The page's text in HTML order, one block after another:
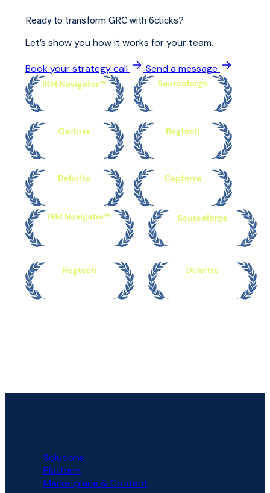
Ready to transform GRC with 6clicks?
Let’s show you how it works for your team.
Book your strategy call Send a message
Solutions
Platform
Marketplace & Content